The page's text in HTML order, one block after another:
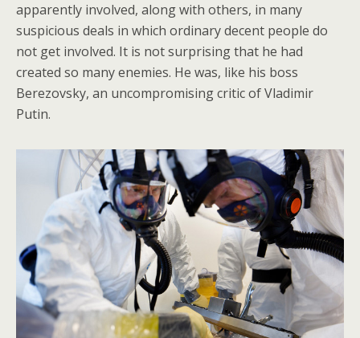
apparently involved, along with others, in many
suspicious deals in which ordinary decent people do
not get involved. It is not surprising that he had
created so many enemies. He was, like his boss
Berezovsky, an uncompromising critic of Vladimir
Putin.